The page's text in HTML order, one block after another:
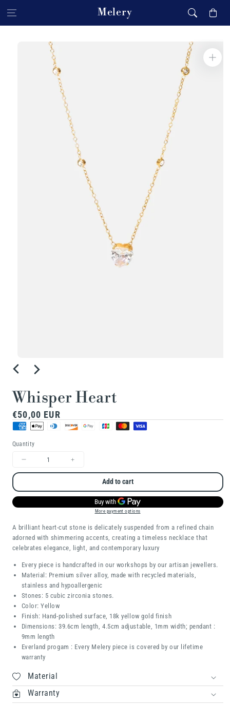
Skip to content Melery Cart
Skip to product
Open
1
in
modal
Whisper Heart
Regular
price
€50,00 EUR
Quantity
for
Heart
for
Whisper
Heart
Add to cart
More payment options
A brilliant heart-cut stone is delicately suspended from a refined chain
adorned with shimmering accents, creating a timeless necklace that
celebrates elegance, light, and contemporary luxury
Every piece is handcrafted in our workshops by our artisan jewellers.
Material: Premium silver alloy, made with recycled materials,
stainless and hypoallergenic
Stones: 5 cubic zirconia stones.
Color: Yellow
Finish: Hand-polished surface, 18k yellow gold finish
Dimensions: 39.6cm length, 4.5cm adjustable, 1mm width; pendant :
9mm length
Everland progam : Every Melery piece is covered by our lifetime
warranty
Material
Warranty